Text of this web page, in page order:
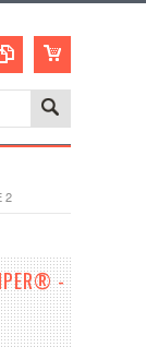
2
-